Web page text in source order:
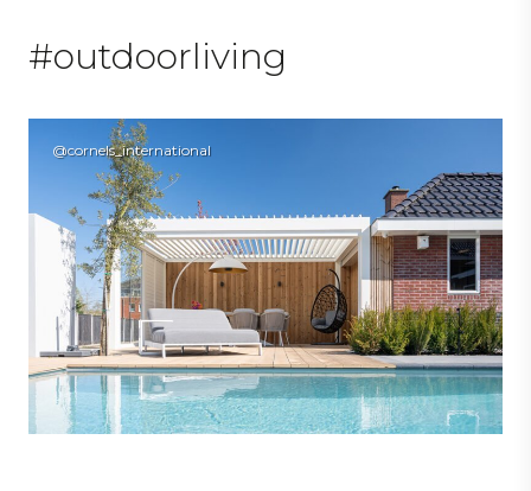
#outdoorliving
@cornels_international